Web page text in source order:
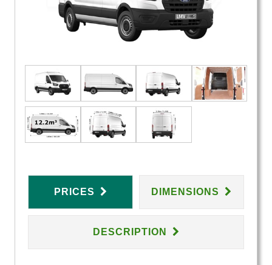
PRICES DIMENSIONS
DESCRIPTION